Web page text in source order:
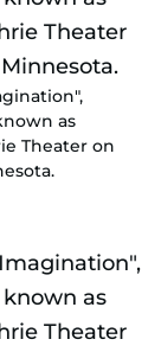
as
Theater on